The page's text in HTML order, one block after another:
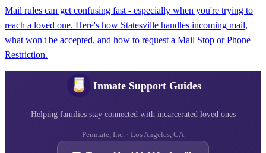
Mail rules can get confusing fast - especially when you're trying to
reach a loved one. Here's how Statesville handles incoming mail,
what won't be accepted, and how to request a Mail Stop or Phone
Restriction.
Inmate Support Guides
Helping families stay connected with incarcerated loved ones
Penmate, Inc. · Los Angeles, CA